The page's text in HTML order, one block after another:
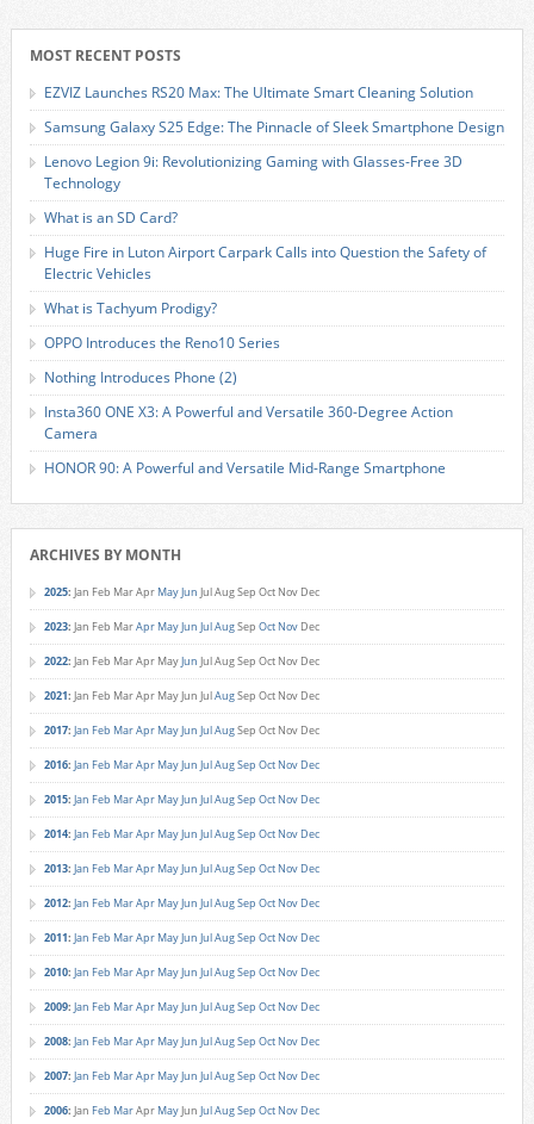
MOST RECENT POSTS
EZVIZ Launches RS20 Max: The Ultimate Smart Cleaning Solution
Samsung Galaxy S25 Edge: The Pinnacle of Sleek Smartphone Design
Lenovo Legion 9i: Revolutionizing Gaming with Glasses-Free 3D
Technology
What is an SD Card?
Huge Fire in Luton Airport Carpark Calls into Question the Safety of
Electric Vehicles
What is Tachyum Prodigy?
OPPO Introduces the Reno10 Series
Nothing Introduces Phone (2)
Insta360 ONE X3: A Powerful and Versatile 360-Degree Action
Camera
HONOR 90: A Powerful and Versatile Mid-Range Smartphone
ARCHIVES BY MONTH
2025: Jan Feb MarApr MayJun JulAugSep Oct Nov Dec
2023: Jan Feb MarApr MayJun JulAugSep Oct Nov Dec
2022: Jan Feb MarApr MayJun JulAugSep Oct Nov Dec
2021: Jan Feb MarApr MayJun JulAugSep Oct Nov Dec
2017: Jan Feb MarApr MayJun JulAugSep Oct Nov Dec
2016: Jan Feb MarApr MayJun JulAugSep Oct Nov Dec
2015: Jan Feb MarApr MayJun JulAugSep Oct Nov Dec
2014: Jan Feb MarApr MayJun JulAugSep Oct Nov Dec
2013: Jan Feb MarApr MayJun JulAugSep Oct Nov Dec
2012: Jan Feb MarApr MayJun JulAugSep Oct Nov Dec
2011: Jan Feb MarApr MayJun JulAugSep Oct Nov Dec
2010: Jan Feb MarApr MayJun JulAugSep Oct Nov Dec
2009: Jan Feb MarApr MayJun JulAugSep Oct Nov Dec
2008: Jan Feb MarApr MayJun JulAugSep Oct Nov Dec
2007: Jan Feb MarApr MayJun JulAugSep Oct Nov Dec
2006: Jan Feb MarApr MayJun JulAugSep Oct Nov Dec